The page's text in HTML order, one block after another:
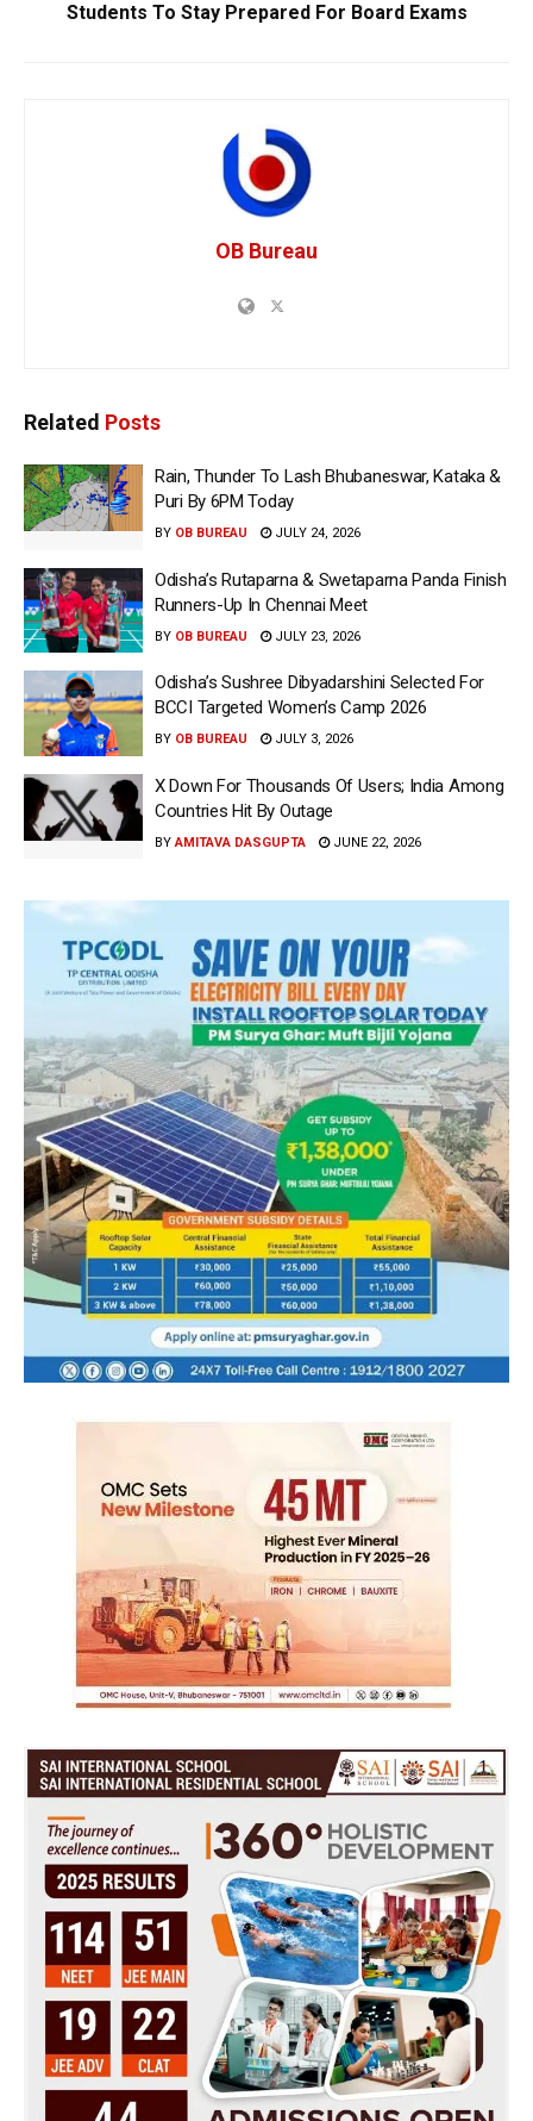
Students To Stay Prepared For Board Exams
OB Bureau
Related Posts
Rain, Thunder To Lash Bhubaneswar, Kataka &
Puri By 6PM Today
BY OB BUREAU JULY 24, 2026
Odisha’s Rutaparna & Swetaparna Panda Finish
Runners-Up In Chennai Meet
BY OB BUREAU JULY 23, 2026
Odisha’s Sushree Dibyadarshini Selected For
BCCI Targeted Women’s Camp 2026
BY OB BUREAU JULY 3, 2026
X Down For Thousands Of Users; India Among
Countries Hit By Outage
BY AMITAVA DASGUPTA JUNE 22, 2026